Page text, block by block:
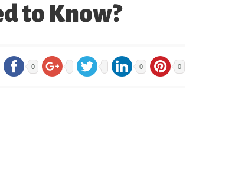
to Know?
0 0 0